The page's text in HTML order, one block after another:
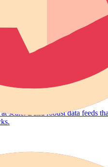
short-form video content
(ROAS).
scale. Build robust data feeds